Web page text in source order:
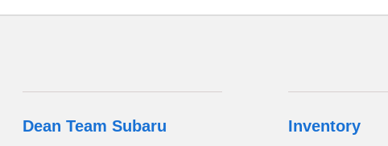
Dean Team Subaru Inventory